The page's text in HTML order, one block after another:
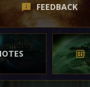
FEEDBACK